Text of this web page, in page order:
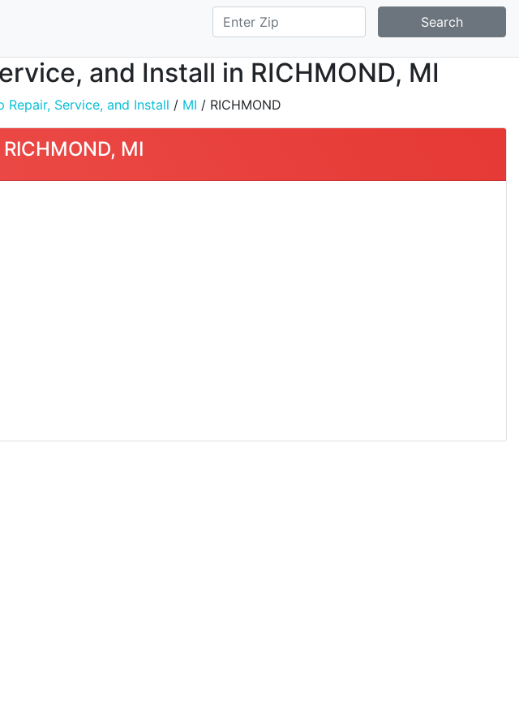
Search
and Install in RICHMOND, MI
Service, and Install / MI / RICHMOND
MI